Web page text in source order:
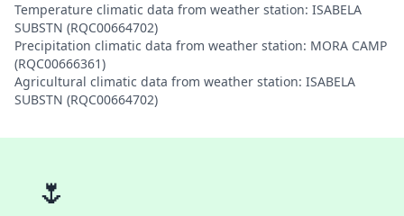
Temperature climatic data from weather station: ISABELA
SUBSTN (RQC00664702)
Precipitation climatic data from weather station: MORA CAMP
(RQC00666361)
Agricultural climatic data from weather station: ISABELA
SUBSTN (RQC00664702)
🌷